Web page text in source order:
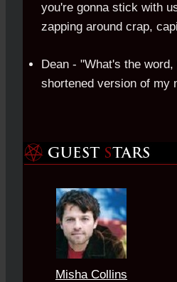
you're gonna stick with
zapping around crap,
Dean - "What's the
shortened version of my
Misha Collins